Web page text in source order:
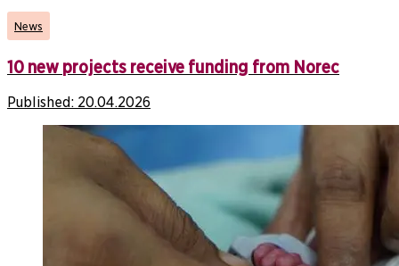
News
10 new projects receive funding from Norec
Published: 20.04.2026